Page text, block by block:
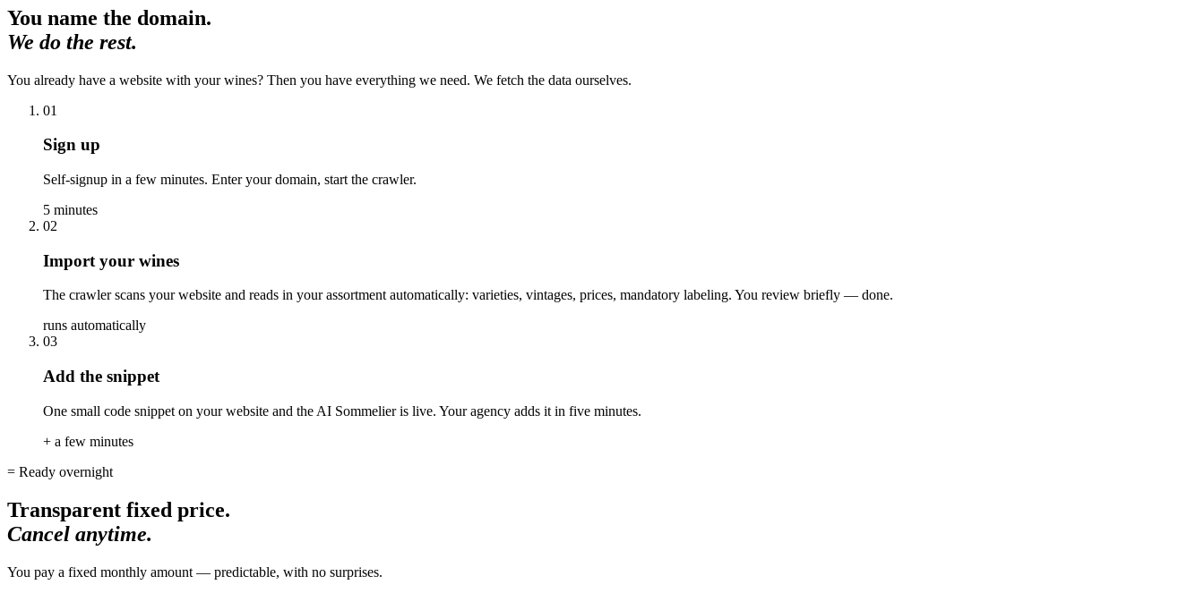
You name the domain.
We do the rest.
You already have a website with your wines? Then you have everything we need. We fetch the data ourselves.
01
Sign up
Self-signup in a few minutes. Enter your domain, start the crawler.
5 minutes
02
Import your wines
The crawler scans your website and reads in your assortment automatically: varieties, vintages, prices, mandatory labeling. You review briefly — done.
runs automatically
03
Add the snippet
One small code snippet on your website and the AI Sommelier is live. Your agency adds it in five minutes.
+ a few minutes
= Ready overnight
Transparent fixed price.
Cancel anytime.
You pay a fixed monthly amount — predictable, with no surprises.